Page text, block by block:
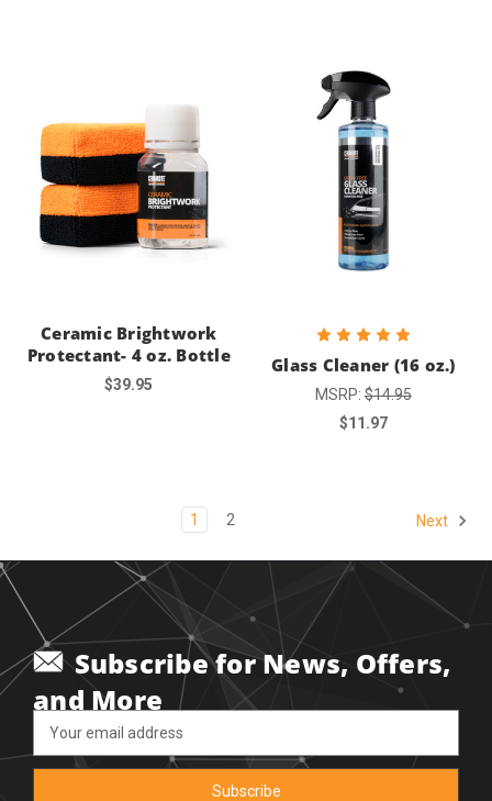
Ceramic Brightwork
Protectant- 4 oz. Bottle
$39.95
Glass Cleaner (16 oz.)
MSRP:$14.95
$11.97
1 2 Next
Subscribe for News, Offers,
and More
Address